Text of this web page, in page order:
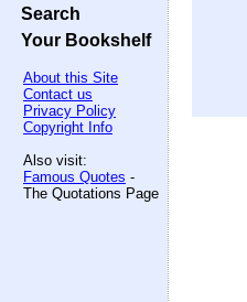
Search
Your Bookshelf
About this Site
Contact us
Privacy Policy
Copyright Info
Also visit:
Famous Quotes -
The Quotations Page